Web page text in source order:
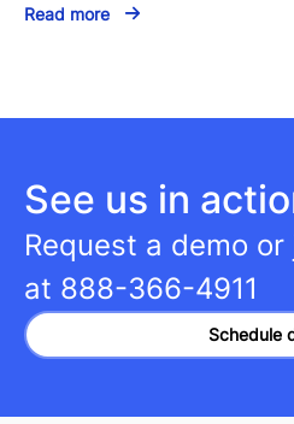
Read more
See us in
Request a demo
at 888-366-4911
Schedule